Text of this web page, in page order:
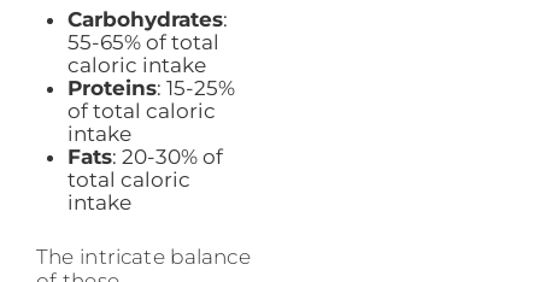
Carbohydrates:
55-65% of total
caloric intake
Proteins: 15-25%
of total caloric
intake
Fats: 20-30% of
total caloric
intake
The intricate balance